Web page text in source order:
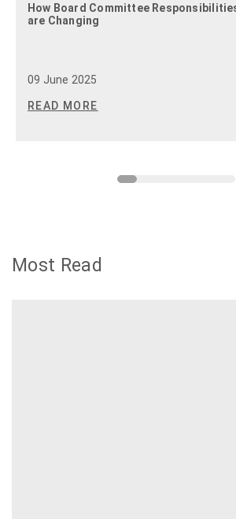
How Board Committee
are Changing
09 June 2025
READ MORE
Most Read